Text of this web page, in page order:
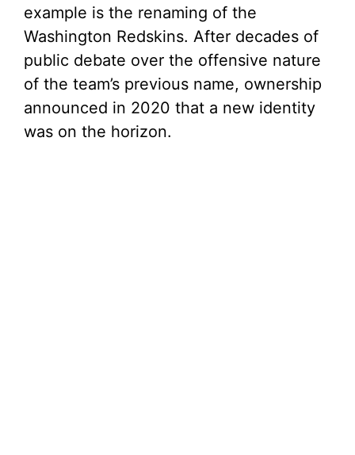
example is the renaming of the
Washington Redskins. After decades of
public debate over the offensive nature
of the team’s previous name, ownership
announced in 2020 that a new identity
was on the horizon.